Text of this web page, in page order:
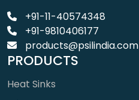
+91-11-40574348
+91-9810406177
products@psilindia.com
PRODUCTS
Heat Sinks